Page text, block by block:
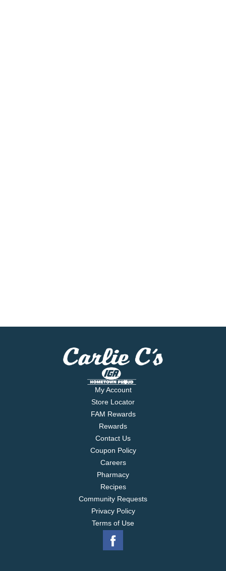
My Account
Store Locator
FAM Rewards
Rewards
Contact Us
Coupon Policy
Careers
Pharmacy
Recipes
Community Requests
Privacy Policy
Terms of Use